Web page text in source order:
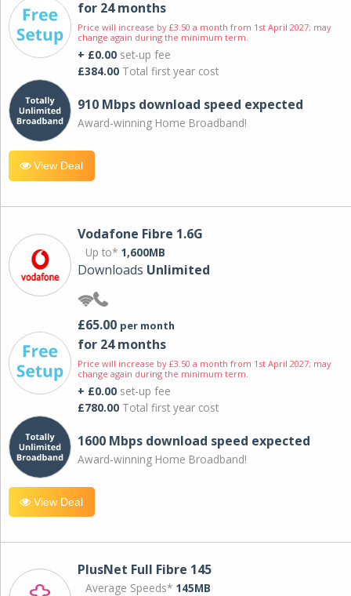
for 24 months
Price will increase by £3.50 a month from 1st April 2027; may
change again during the minimum term.
+ £0.00 set-up fee
£384.00 Total first year cost
910 Mbps download speed expected
Award-winning Home Broadband!
View Deal
Vodafone Fibre 1.6G
Up to* 1,600MB
Downloads Unlimited
£65.00 per month
for 24 months
Price will increase by £3.50 a month from 1st April 2027; may
change again during the minimum term.
+ £0.00 set-up fee
£780.00 Total first year cost
1600 Mbps download speed expected
Award-winning Home Broadband!
View Deal
PlusNet Full Fibre 145
Average Speeds* 145MB